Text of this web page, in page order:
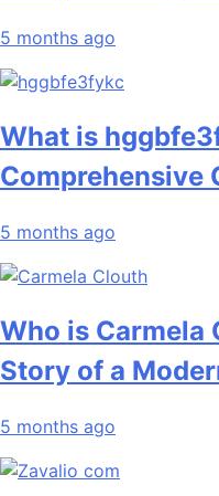
5 months ago
What is
Comprehensive
5 months ago
Who is Carmela
Story of a
5 months ago